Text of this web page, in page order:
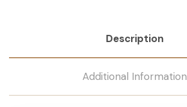
Description
Additional Information